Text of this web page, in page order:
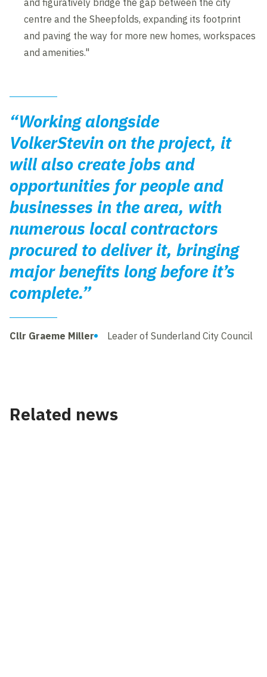
and figuratively bridge the gap between the city
centre and the Sheepfolds, expanding its footprint
and paving the way for more new homes, workspaces
and amenities."
“Working alongside
VolkerStevin on the project, it
will also create jobs and
opportunities for people and
businesses in the area, with
numerous local contractors
procured to deliver it, bringing
major benefits long before it’s
complete.”
Cllr Graeme Miller Leader of Sunderland City Council
Related news